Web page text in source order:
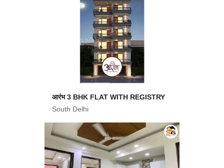
आरंभ 3 BHK FLAT WITH REGISTRY
South Delhi